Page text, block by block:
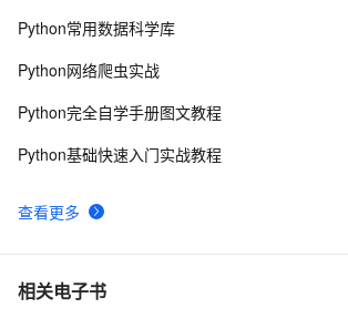
10bootstrap27-Bootstrap 按钮
查看更多
Python常用数据科学库
Python网络爬虫实战
Python完全自学手册图文教程
Python基础快速入门实战教程
相关电子书